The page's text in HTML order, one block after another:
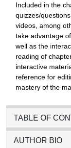
Included in the
quizzes/
videos, among
take advantage
well as the
reading of
interactive
reference for
mastery of the
TABLE OF
AUTHOR BIO